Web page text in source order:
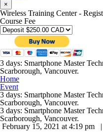
×
Wireless Training Center -
Course Fee
3 days: Smartphone Master
Scarborough, Vancouver.
Home
Event
3 days: Smartphone Master
Scarborough, Vancouver.
3 days: Smartphone Master
Scarborough, Vancouver.
February 15, 2021 at 4:19 pm